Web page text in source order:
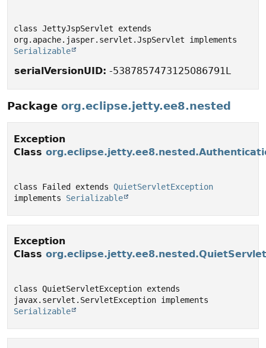
class JettyJspServlet extends
Serializable
serialVersionUID: -5387857473125086791L
Package org.eclipse.jetty.ee8.nested
Exception
Class
class Failed extends QuietServletException
implements Serializable
Exception
Class
class QuietServletException extends
Serializable